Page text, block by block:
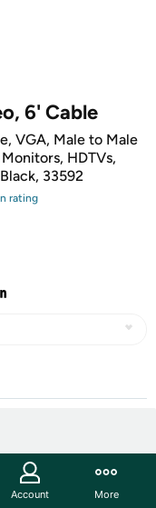
6' Cable
VGA, Male to Male
HDTVs,
33592
rating
Account More